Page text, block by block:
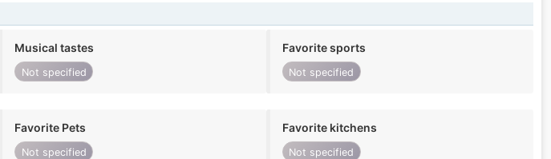
Musical tastes
Not specified
Favorite sports
Not specified
Favorite Pets
Not specified
Favorite kitchens
Not specified